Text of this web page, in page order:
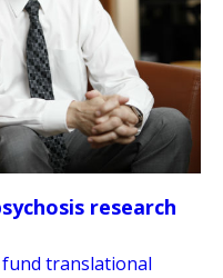
research
translational